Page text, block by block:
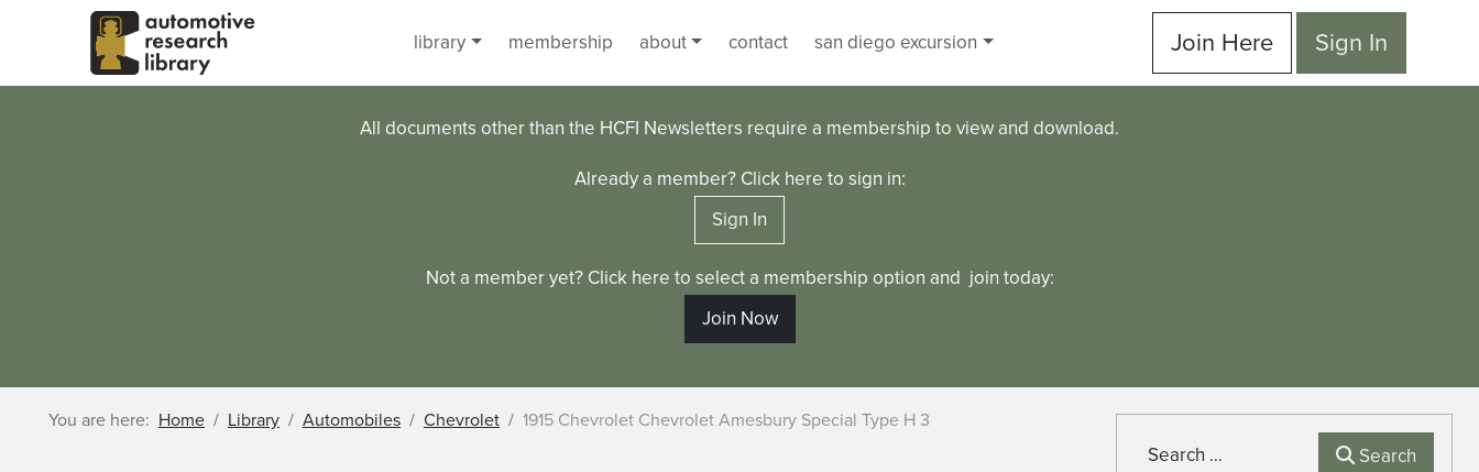
Skip to main content
library
membership about contact san diego excursion Join Here Sign In
All documents other than the HCFI Newsletters require a membership to view and download.
Already a member? Click here to sign in:
Sign In
Not a member yet? Click here to select a membership option and join today:
Join Now
You are here: Home Library Automobiles Chevrolet 1915 Chevrolet Chevrolet Amesbury Special Type H 3
Search Search